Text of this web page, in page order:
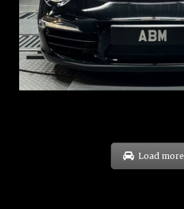
REG: Feb 12
ARF: $157K
COE: $60K
EXP: Oct 31
Load more